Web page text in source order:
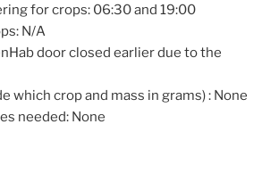
for crops: 06:30 and 19:00
N/A
door closed earlier due to the
which crop and mass in grams) : None
needed: None